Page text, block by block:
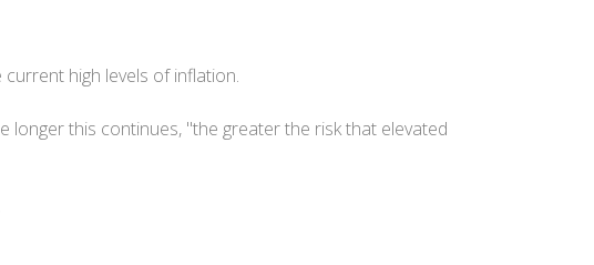
high levels of inflation.
this continues, "the greater the risk that elevated